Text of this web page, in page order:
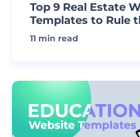
Top 9 Real Estate
Templates to Rule
11 min read